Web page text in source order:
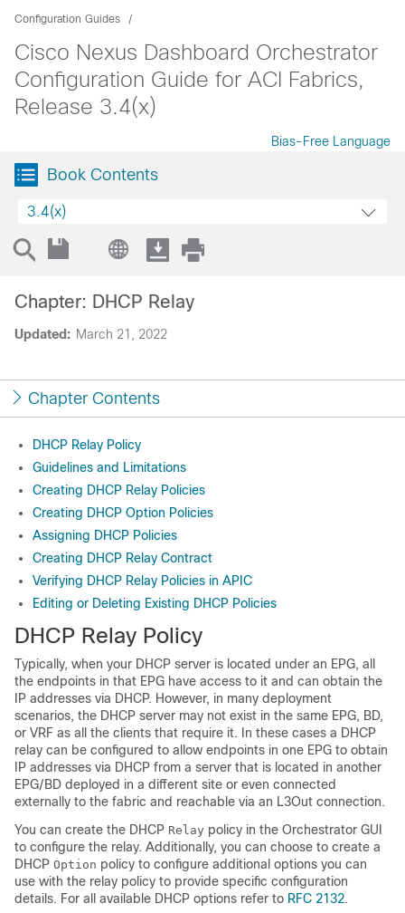
Configuration Guides
Cisco Nexus Dashboard Orchestrator
Configuration Guide for ACI Fabrics,
Release 3.4(x)
Bias-Free Language
Book Contents
3.4(x)
Updated: March 21, 2022
Chapter: DHCP Relay
Chapter Contents
DHCP Relay Policy
Guidelines and Limitations
Creating DHCP Relay Policies
Creating DHCP Option Policies
Assigning DHCP Policies
Creating DHCP Relay Contract
Verifying DHCP Relay Policies in APIC
Editing or Deleting Existing DHCP Policies
DHCP Relay Policy
Typically, when your DHCP server is located under an EPG, all
the endpoints in that EPG have access to it and can obtain the
IP addresses via DHCP. However, in many deployment
scenarios, the DHCP server may not exist in the same EPG, BD,
or VRF as all the clients that require it. In these cases a DHCP
relay can be configured to allow endpoints in one EPG to obtain
IP addresses via DHCP from a server that is located in another
EPG/BD deployed in a different site or even connected
externally to the fabric and reachable via an L3Out connection.
You can create the DHCP Relay policy in the Orchestrator GUI
to configure the relay. Additionally, you can choose to create a
DHCP Option policy to configure additional options you can
use with the relay policy to provide specific configuration
details. For all available DHCP options refer to RFC 2132.